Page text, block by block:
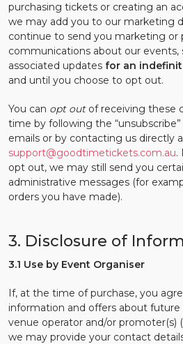
purchasing tickets or creating an
we may add you to our marketing
continue to send you marketing or
communications about our events,
associated updates for an
and until you choose to opt out.
You can opt outof receiving these
time by following the
emails or by contacting us directly
support@goodtimetickets.com.au.
opt out, we may still send you
administrative messages (for
orders you have made).
3. Disclosure of
3.1 Use by Event Organiser
If, at the time of purchase, you
information and offers about
venue operator and/or promoter(s)
we may provide your contact